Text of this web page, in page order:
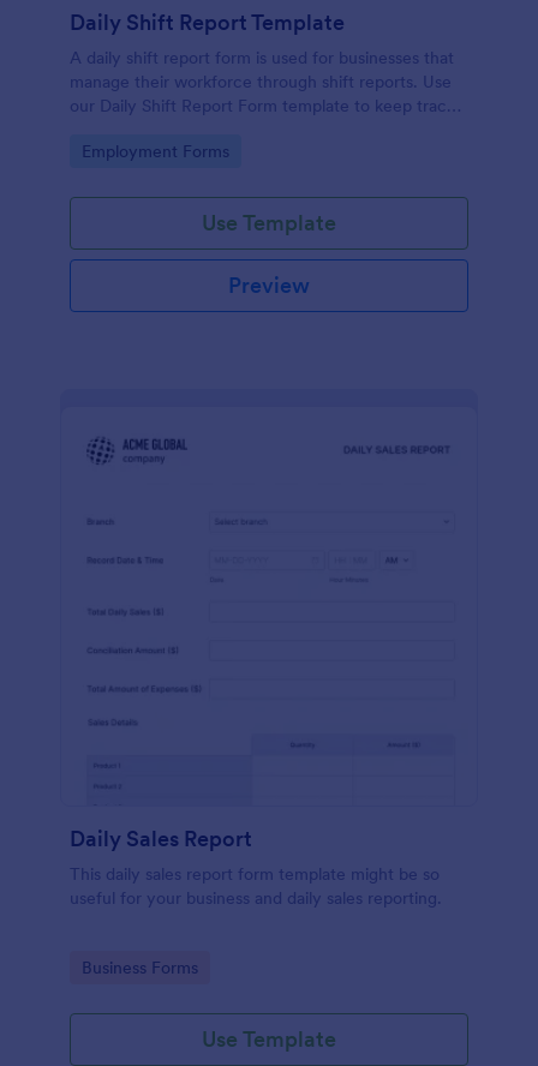
Daily Shift Report Template
A daily shift report form is used for businesses that
manage their workforce through shift reports. Use
our Daily Shift Report Form template to keep track
Go to Category:
Employment Forms
Use Template
Preview
Daily Sales Report
This daily sales report form template might be so
useful for your business and daily sales reporting.
Go to Category:
Business Forms
Use Template